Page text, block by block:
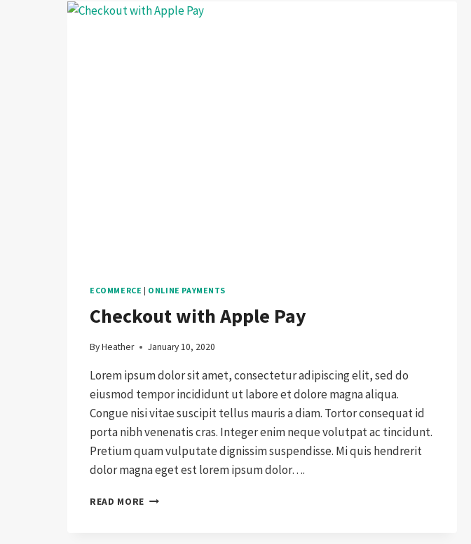
ECOMMERCE | ONLINE PAYMENTS
Checkout with Apple Pay
ByHeather January 10, 2020
Lorem ipsum dolor sit amet, consectetur adipiscing elit, sed do
eiusmod tempor incididunt ut labore et dolore magna aliqua.
Congue nisi vitae suscipit tellus mauris a diam. Tortor consequat id
porta nibh venenatis cras. Integer enim neque volutpat ac tincidunt.
Pretium quam vulputate dignissim suspendisse. Mi quis hendrerit
dolor magna eget est lorem ipsum dolor….
READ MORE CHECKOUT